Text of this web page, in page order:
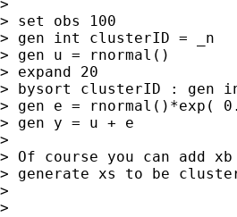
>
> set obs 100
> gen int clusterID = _n
> gen u = rnormal()
> expand 20
> bysort clusterID : gen
> gen e = rnormal()*exp(
> gen y = u + e
>
> Of course you can add
> generate xs to be
>
>